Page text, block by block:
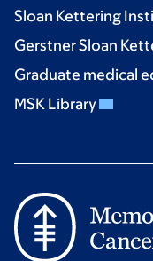
Sloan Kettering
Gerstner Sloan
Graduate medical
MSK Library